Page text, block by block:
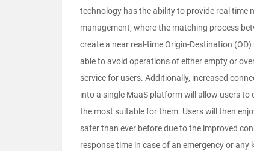
technology has the ability to provide real time
management, where the matching process
create a near real-time Origin-Destination
able to avoid operations of either empty or
service for users. Additionally, increased
into a single MaaS platform will allow users
the most suitable for them. Users will then
safer than ever before due to the improved
response time in case of an emergency or